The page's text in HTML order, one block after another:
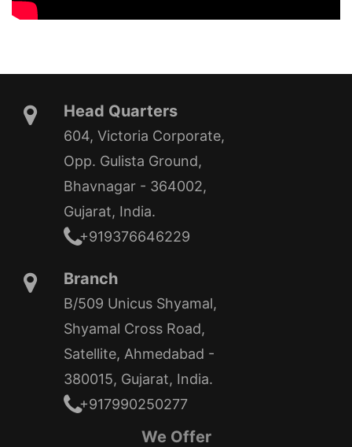
Head Quarters
604, Victoria Corporate,
Opp. Gulista Ground,
Bhavnagar - 364002,
Gujarat, India.
+919376646229
Branch
B/509 Unicus Shyamal,
Shyamal Cross Road,
Satellite, Ahmedabad -
380015, Gujarat, India.
+917990250277
We Offer